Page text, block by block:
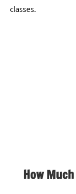
classes.
How